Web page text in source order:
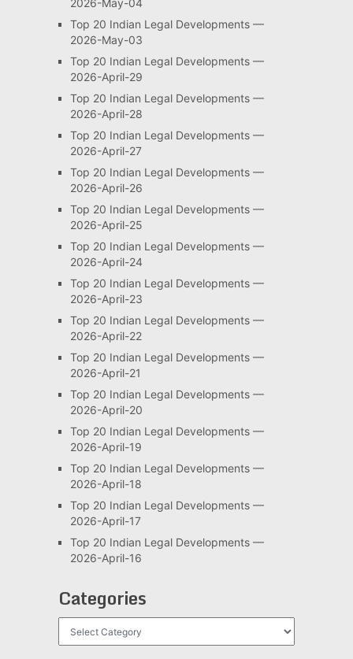
2026-May-04
Top 20 Indian Legal Developments —
2026-May-03
Top 20 Indian Legal Developments —
2026-April-29
Top 20 Indian Legal Developments —
2026-April-28
Top 20 Indian Legal Developments —
2026-April-27
Top 20 Indian Legal Developments —
2026-April-26
Top 20 Indian Legal Developments —
2026-April-25
Top 20 Indian Legal Developments —
2026-April-24
Top 20 Indian Legal Developments —
2026-April-23
Top 20 Indian Legal Developments —
2026-April-22
Top 20 Indian Legal Developments —
2026-April-21
Top 20 Indian Legal Developments —
2026-April-20
Top 20 Indian Legal Developments —
2026-April-19
Top 20 Indian Legal Developments —
2026-April-18
Top 20 Indian Legal Developments —
2026-April-17
Top 20 Indian Legal Developments —
2026-April-16
Categories